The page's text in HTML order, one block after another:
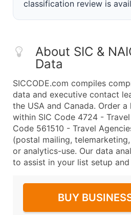
classification review is
About SIC &
Data
SICCODE.com compiles
data and executive contact
the USA and Canada. Order
within SIC Code 4724 -
Code 561510 - Travel
(postal mailing,
or analytics-use. Our data
to assist in your list setup
BUY